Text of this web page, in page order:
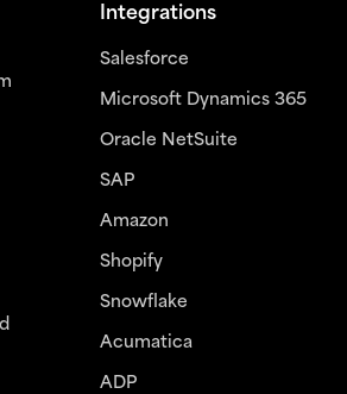
Integrations
Salesforce
Microsoft Dynamics 365
Oracle NetSuite
SAP
Amazon
Shopify
Snowflake
Acumatica
ADP